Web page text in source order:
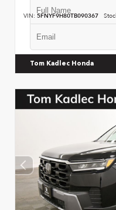
VIN: 5FNYF9H80TB090367
Tom Kadlec Honda